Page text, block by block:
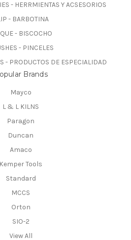
- HERRMIENTAS Y ACSESORIOS
- BARBOTINA
- BISCOCHO
- PINCELES
- PRODUCTOS DE ESPECIALIDAD
Brands
Mayco
L & L KILNS
Paragon
Duncan
Amaco
Kemper Tools
Standard
MCCS
Orton
SIO-2
View All